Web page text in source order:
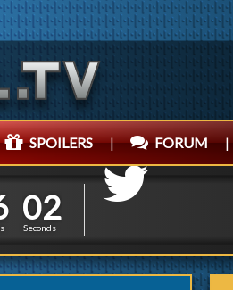
SPOILERS | FORUM |
0
5
4
3
Seconds